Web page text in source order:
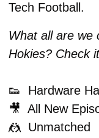
Tech Football.
What all are we
Hokies? Check
👟
Hardware
🎥
All New
🤼
  Unmatched